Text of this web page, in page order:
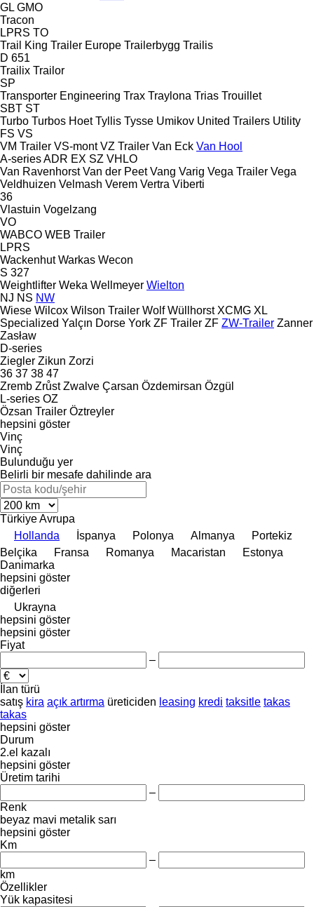
GL GMO
Tracon
LPRS TO
Trail King Trailer Europe Trailerbygg Trailis
D 651
Trailix Trailor
SP
Transporter Engineering Trax Traylona Trias Trouillet
SBT ST
Turbo Turbos Hoet Tyllis Tysse Umikov United Trailers Utility
FS VS
VM Trailer VS-mont VZ Trailer Van Eck Van Hool
A-seriesADR EX SZ VHLO
Van Ravenhorst Van der Peet Vang Varig Vega Trailer Vega
Veldhuizen Velmash Verem Vertra Viberti
36
Vlastuin Vogelzang
VO
WABCO WEB Trailer
LPRS
Wackenhut Warkas Wecon
S 327
Weightlifter Weka Wellmeyer Wielton
NJ NS NW
Wiese Wilcox Wilson Trailer Wolf Wüllhorst XCMG XL
Specialized Yalçın Dorse York ZF Trailer ZF ZW-Trailer Zanner
Zasław
D-series
Ziegler Zikun Zorzi
36 37 38 47
Zremb Zrůst Zwalve Çarsan Özdemirsan Özgül
L-series OZ
Özsan Trailer Öztreyler
hepsini göster
Vinç
Vinç
Bulunduğu yer
Belirli bir mesafe dahilinde ara
TürkiyeAvrupa
Hollanda
İspanya Polonya Almanya
Portekiz
Belçika
Fransa Romanya Macaristan
Estonya
Danimarka
hepsini göster
diğerleri
Ukrayna
hepsini göster
hepsini göster
Fiyat
–
İlan türü
satış kira açık artırma üreticiden leasing kredi taksitle takas
takas
hepsini göster
Durum
2.el kazalı
hepsini göster
Üretim tarihi
–
Renk
beyaz mavi metalik sarı
hepsini göster
Km
–
km
Özellikler
Yük kapasitesi